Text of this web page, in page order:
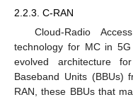
2.2.3. C-RAN
Cloud-Radio
technology for MC in
evolved architecture
Baseband Units (BBUs)
RAN, these BBUs that